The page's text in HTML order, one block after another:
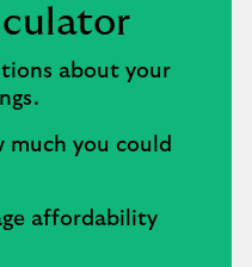
about your
much you could
affordability